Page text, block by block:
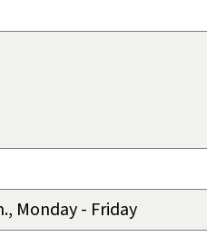
Monday - Friday